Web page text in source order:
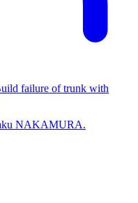
failure of trunk with
NAKAMURA.